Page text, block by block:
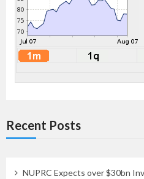
Recent Posts
NUPRC Expects over $30bn